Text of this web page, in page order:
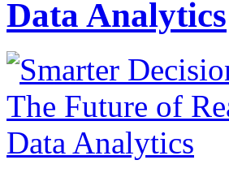
Data Analytics